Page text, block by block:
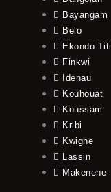
Bayangam
Belo
Ekondo Titi
Finkwi
Idenau
Kouhouat
Koussam
Kribi
Kwighe
Lassin
Makenene